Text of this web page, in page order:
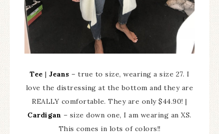
Tee | Jeans – true to size, wearing a size 27. I
love the distressing at the bottom and they are
REALLY comfortable. They are only $44.90! |
Cardigan – size down one, I am wearing an XS.
This comes in lots of colors!!